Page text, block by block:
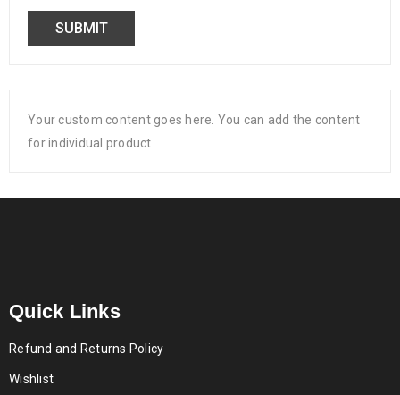
Your custom content goes here. You can add the content
for individual product
Quick Links
Refund and Returns Policy
Wishlist